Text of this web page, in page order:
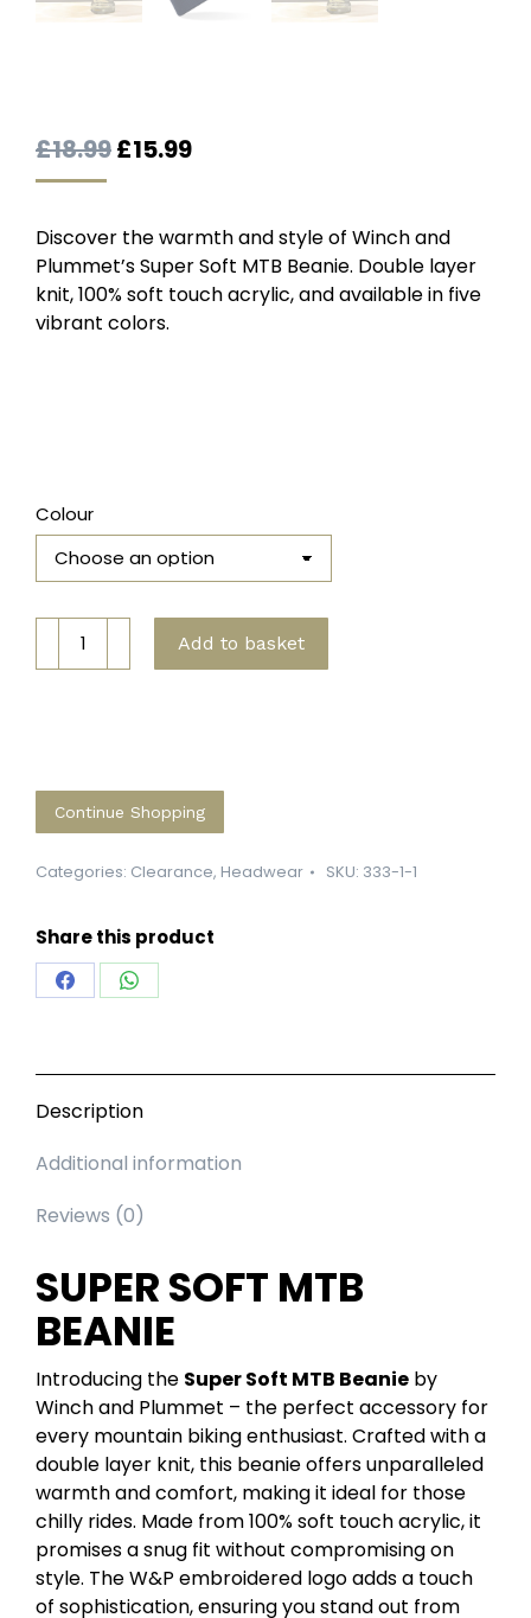
£18.99Original
£18.99.
£15.99Current
£15.99.
Discover the warmth and style of Winch and
Plummet’s Super Soft MTB Beanie. Double layer
knit, 100% soft touch acrylic, and available in five
vibrant colors.
Colour
Add to basket
Continue Shopping
Categories: Clearance, Headwear SKU: 333-1-1
Share this product
Share Share
Description
Additional information
Reviews (0)
SUPER SOFT MTB
BEANIE
Introducing the Super Soft MTB Beanie by
Winch and Plummet – the perfect accessory for
every mountain biking enthusiast. Crafted with a
double layer knit, this beanie offers unparalleled
warmth and comfort, making it ideal for those
chilly rides. Made from 100% soft touch acrylic, it
promises a snug fit without compromising on
style. The W&P embroidered logo adds a touch
of sophistication, ensuring you stand out from